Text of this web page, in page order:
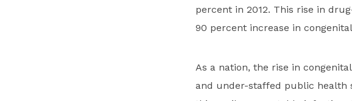
percent in 2012. This rise in
90 percent increase in
As a nation, the rise in
and under-staffed public health